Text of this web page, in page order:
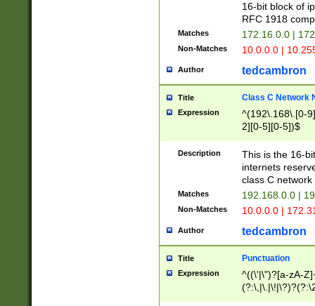
16-bit block of
RFC 1918
Matches 172.16.0.0 |
Non-Matches 10.0.0.0 |
Author tedcambron
Title Class C Network
Expression
^(192\.168\.[0-
2][0-5][0-5])$
Description
This is the 16-
internets
class C
Matches 192.168.0.0 |
Non-Matches 10.0.0.0 |
Author tedcambron
Title Punctuation
Expression
^((\'|\")?[a-zA-
Z]+(?:\-[a-zA-